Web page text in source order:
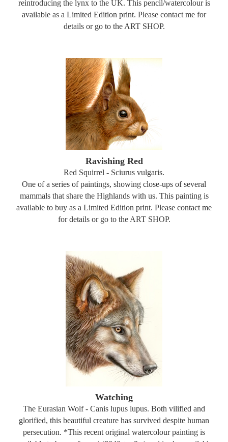
reintroducing the lynx to the UK. This pencil/watercolour is
available as a Limited Edition print. Please contact me for
details or go to the ART SHOP.
Ravishing Red
Red Squirrel - Sciurus vulgaris.
One of a series of paintings, showing close-ups of several
mammals that share the Highlands with us. This painting is
available to buy as a Limited Edition print. Please contact me
for details or go to the ART SHOP.
Watching
The Eurasian Wolf - Canis lupus lupus. Both vilified and
glorified, this beautiful creature has survived despite human
persecution. *This recent original watercolour painting is